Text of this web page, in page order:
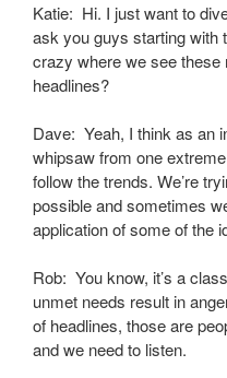
Katie: Hi. I just want to
ask you guys starting with
crazy where we see
headlines?
Dave: Yeah, I think as an
whipsaw from one
follow the trends. We’re
possible and sometimes
application of some of the
Rob: You know, it’s a
unmet needs result in
of headlines, those are
and we need to listen.